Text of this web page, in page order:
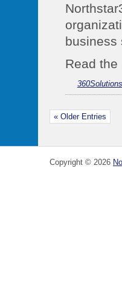
business
Read
360Solutions
« Older Entries
Copyright © 2026